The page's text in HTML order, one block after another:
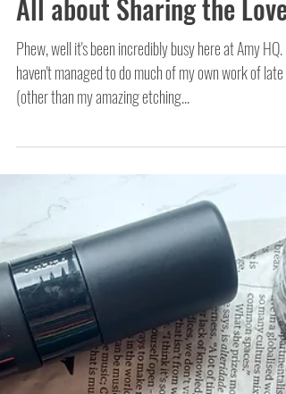
All about Sharing the Love!
Phew, well it's been incredibly busy here at Amy HQ. I
haven't managed to do much of my own work of late
(other than my amazing etching...